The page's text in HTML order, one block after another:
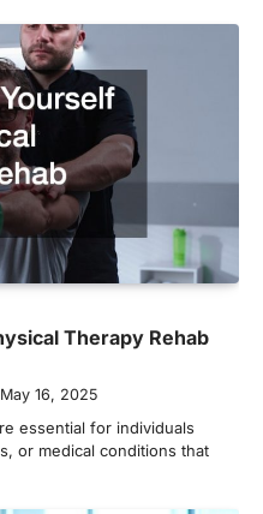
Therapy Rehab
May 16, 2025
essential for individuals
or medical conditions that